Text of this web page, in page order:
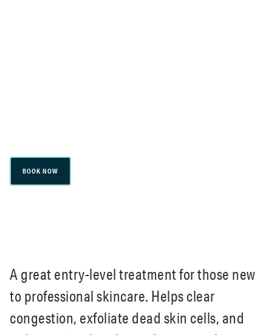
BOOK NOW
A great entry-level treatment for those new
to professional skincare. Helps clear
congestion, exfoliate dead skin cells, and